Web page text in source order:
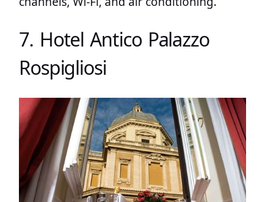
7. Hotel Antico Palazzo
Rospigliosi